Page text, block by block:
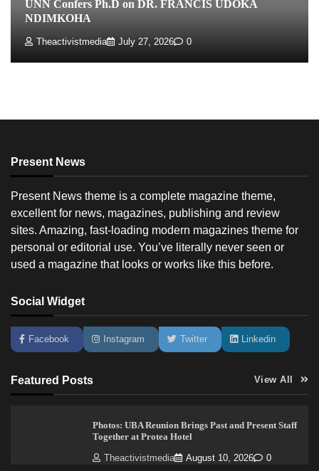
UNN Confers Ph.D on DR. FRANCIS UDOKA
NDIMKOHA
Theactivistmedia July 27, 2026 0
Present News
Present News theme is a complete magazine theme,
excellent for news, magazines, publishing and review
sites. Amazing, fast-loading modern magazines theme for
personal or editorial use. You’ve literally never seen or
used a magazine that looks or works like this before.
Social Widget
Facebook Instagram Twitter Linkedin
Featured Posts View All
Photos: UBA Reunion Brings Past and Present Staff
Together at Protea Hotel
Theactivistmedia August 10, 2026 0